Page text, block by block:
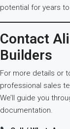
potential for years
Contact
Builders
For more details or
professional sales
We’ll guide you
documentation.